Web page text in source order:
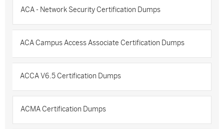
ACA - Network Security Certification Dumps
ACA Campus Access Associate Certification Dumps
ACCA V6.5 Certification Dumps
ACMA Certification Dumps